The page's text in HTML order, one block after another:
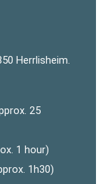
Herrlisheim.
25
1 hour)
1h30)